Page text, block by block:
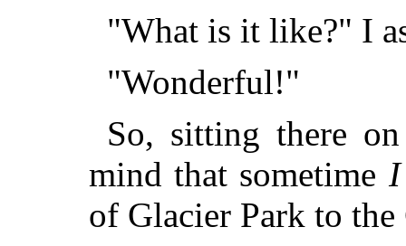
"What is it like?" I
"Wonderful!"
So, sitting there
mind that sometime I
of Glacier Park to the